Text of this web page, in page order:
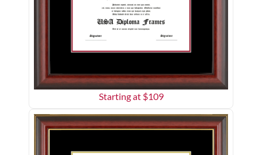
Starting at $109